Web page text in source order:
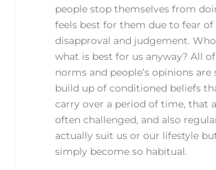
people stop themselves from
feels best for them due to fear of
disapproval and judgement.
what is best for us anyway? All
norms and people’s opinions are
build up of conditioned beliefs
carry over a period of time, that
often challenged, and also
actually suit us or our lifestyle
simply become so habitual.